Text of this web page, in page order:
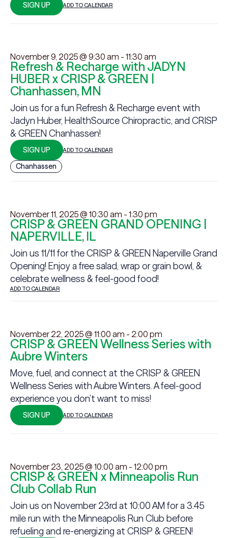
SIGN UP ADD TO CALENDAR
November 9, 2025 @ 9:30 am - 11:30 am
Refresh & Recharge with JADYN
HUBER x CRISP & GREEN |
Chanhassen, MN
Join us for a fun Refresh & Recharge event with
Jadyn Huber, HealthSource Chiropractic, and CRISP
& GREEN Chanhassen!
SIGN UP ADD TO CALENDAR
Chanhassen
November 11, 2025 @ 10:30 am - 1:30 pm
CRISP & GREEN GRAND OPENING |
NAPERVILLE, IL
Join us 11/11 for the CRISP & GREEN Naperville Grand
Opening! Enjoy a free salad, wrap or grain bowl, &
celebrate wellness & feel-good food!
ADD TO CALENDAR
November 22, 2025 @ 11:00 am - 2:00 pm
CRISP & GREEN Wellness Series with
Aubre Winters
Move, fuel, and connect at the CRISP & GREEN
Wellness Series with Aubre Winters. A feel-good
experience you don’t want to miss!
SIGN UP ADD TO CALENDAR
November 23, 2025 @ 10:00 am - 12:00 pm
CRISP & GREEN x Minneapolis Run
Club Collab Run
Join us on November 23rd at 10:00 AM for a 3.45
mile run with the Minneapolis Run Club before
refueling and re-energizing at CRISP & GREEN!